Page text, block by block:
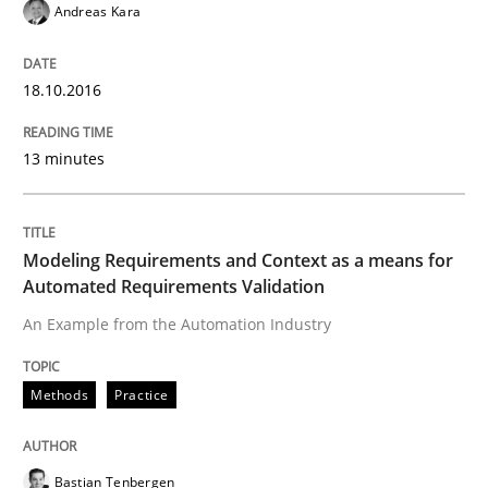
Methods
A Finite State Machine Model for
30. July 2015 · 18 minutes read
Andreas Kara
18.10.2016
13 minutes
Modeling Requirements and Context as a means for
Automated Requirements Validation
An Example from the Automation Industry
Methods Practice
Bastian Tenbergen